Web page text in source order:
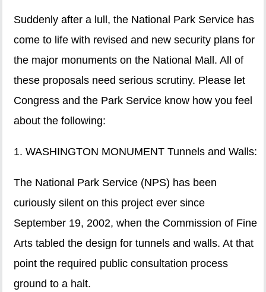
Suddenly after a lull, the National Park Service has
come to life with revised and new security plans for
the major monuments on the National Mall. All of
these proposals need serious scrutiny. Please let
Congress and the Park Service know how you feel
about the following:
1. WASHINGTON MONUMENT Tunnels and Walls:
The National Park Service (NPS) has been
curiously silent on this project ever since
September 19, 2002, when the Commission of Fine
Arts tabled the design for tunnels and walls. At that
point the required public consultation process
ground to a halt.